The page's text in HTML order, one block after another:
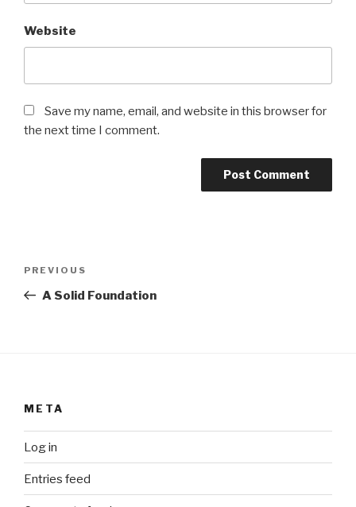
Website
Save my name, email, and website in this browser for
the next time I comment.
Previous
Post
PREVIOUS
A Solid Foundation
META
Log in
Entries feed